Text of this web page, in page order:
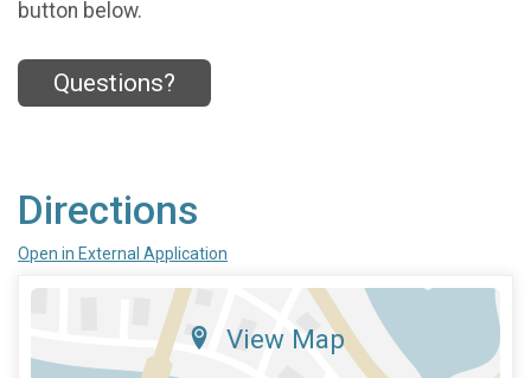
button below.
Questions?
Directions
Open in External Application
View Map